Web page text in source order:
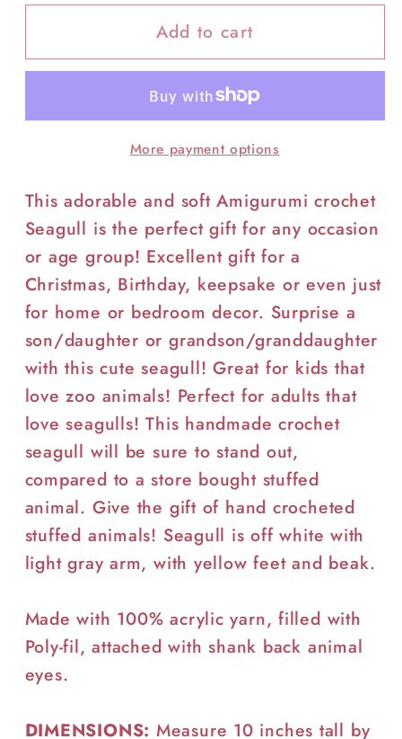
Add to cart
More payment options
This adorable and soft Amigurumi crochet
Seagull is the perfect gift for any occasion
or age group! Excellent gift for a
Christmas, Birthday, keepsake or even just
for home or bedroom decor. Surprise a
son/daughter or grandson/granddaughter
with this cute seagull! Great for kids that
love zoo animals! Perfect for adults that
love seagulls! This handmade crochet
seagull will be sure to stand out,
compared to a store bought stuffed
animal. Give the gift of hand crocheted
stuffed animals! Seagull is off white with
light gray arm, with yellow feet and beak.
Made with 100% acrylic yarn, filled with
Poly-fil, attached with shank back animal
eyes.
DIMENSIONS: Measure 10 inches tall by